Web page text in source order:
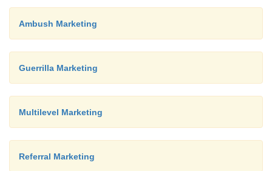
Ambush Marketing
Guerrilla Marketing
Multilevel Marketing
Referral Marketing